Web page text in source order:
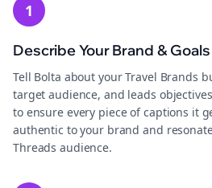
1
Describe Your Brand & Goals
Tell Bolta about your Travel Brands
target audience, and leads
to ensure every piece of captions it
authentic to your brand and
Threads audience.